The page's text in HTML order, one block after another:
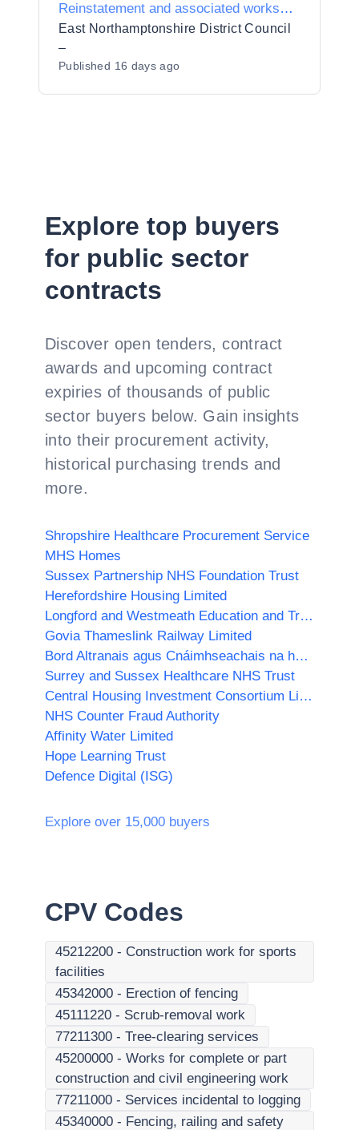
Reinstatement and associated works
Lutterworth for Harborough District
Council
East Northamptonshire District Council
–
Published 16 days ago
Explore top buyers
for public sector
contracts
Discover open tenders, contract
awards and upcoming contract
expiries of thousands of public
sector buyers below. Gain insights
into their procurement activity,
historical purchasing trends and
more.
Shropshire Healthcare Procurement Service
MHS Homes
Sussex Partnership NHS Foundation Trust
Herefordshire Housing Limited
Longford and Westmeath Education and Training Board
Govia Thameslink Railway Limited
Bord Altranais agus Cnáimhseachais na hÉireann/Nursing and Midwifery Board of Ireland
Surrey and Sussex Healthcare NHS Trust
Central Housing Investment Consortium Limited ("CHIC")
NHS Counter Fraud Authority
Affinity Water Limited
Hope Learning Trust
Defence Digital (ISG)
Explore over 15,000 buyers
CPV Codes
45212200 - Construction work for sports
facilities
45342000 - Erection of fencing
45111220 - Scrub-removal work
77211300 - Tree-clearing services
45200000 - Works for complete or part
construction and civil engineering work
77211000 - Services incidental to logging
45340000 - Fencing, railing and safety